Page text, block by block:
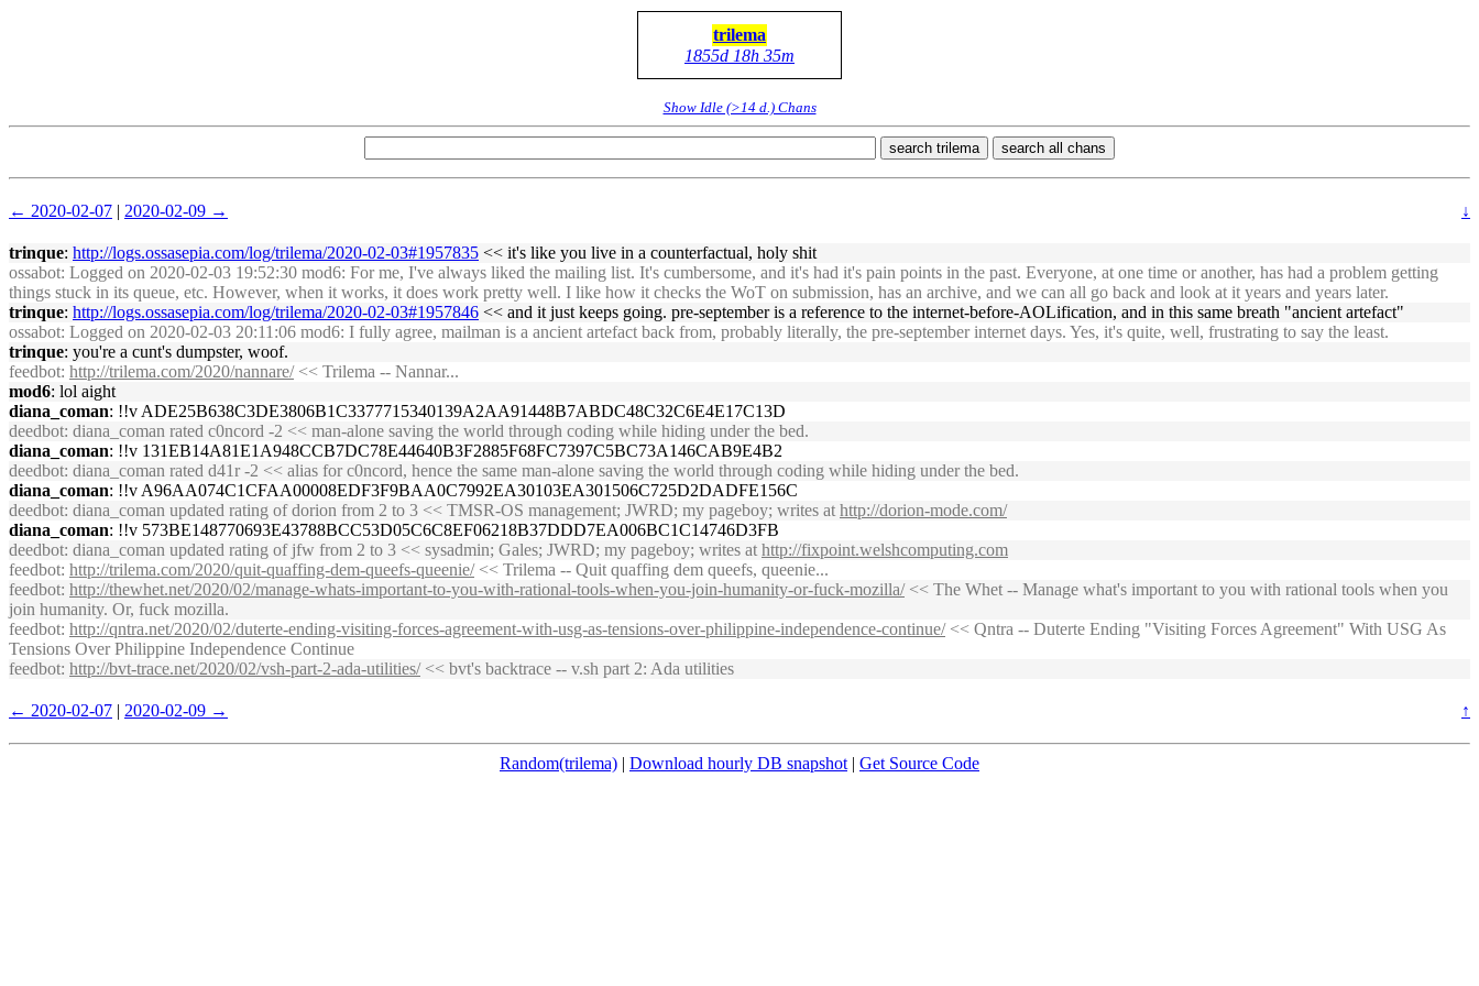
trilema
1855d 18h 35m
Show Idle (>14 d.) Chans
search trilema search all chans
← 2020-02-07 | 2020-02-09 → ↓
trinque: http://logs.ossasepia.com/log/trilema/2020-02-03#1957835 << it's like you live in a counterfactual, holy shit
ossabot: Logged on 2020-02-03 19:52:30 mod6: For me, I've always liked the mailing list. It's cumbersome, and it's had it's pain points in the past. Everyone, at one time or another, has had a problem getting
things stuck in its queue, etc. However, when it works, it does work pretty well. I like how it checks the WoT on submission, has an archive, and we can all go back and look at it years and years later.
trinque: http://logs.ossasepia.com/log/trilema/2020-02-03#1957846 << and it just keeps going. pre-september is a reference to the internet-before-AOLification, and in this same breath "ancient artefact"
ossabot: Logged on 2020-02-03 20:11:06 mod6: I fully agree, mailman is a ancient artefact back from, probably literally, the pre-september internet days. Yes, it's quite, well, frustrating to say the least.
trinque: you're a cunt's dumpster, woof.
feedbot: http://trilema.com/2020/nannare/<< Trilema -- Nannar...
mod6: lol aight
diana_coman: !!v ADE25B638C3DE3806B1C3377715340139A2AA91448B7ABDC48C32C6E4E17C13D
deedbot: diana_coman rated c0ncord -2 << man-alone saving the world through coding while hiding under the bed.
diana_coman: !!v 131EB14A81E1A948CCB7DC78E44640B3F2885F68FC7397C5BC73A146CAB9E4B2
deedbot: diana_coman rated d41r -2 << alias for c0ncord, hence the same man-alone saving the world through coding while hiding under the bed.
diana_coman: !!v A96AA074C1CFAA00008EDF3F9BAA0C7992EA30103EA301506C725D2DADFE156C
deedbot: diana_coman updated rating of dorion from 2 to 3 << TMSR-OS management; JWRD; my pageboy; writes at http://dorion-mode.com/
diana_coman: !!v 573BE148770693E43788BCC53D05C6C8EF06218B37DDD7EA006BC1C14746D3FB
deedbot: diana_coman updated rating of jfw from 2 to 3 << sysadmin; Gales; JWRD; my pageboy; writes at http://fixpoint.welshcomputing.com
feedbot: http://trilema.com/2020/quit-quaffing-dem-queefs-queenie/<< Trilema -- Quit quaffing dem queefs, queenie...
feedbot: http://thewhet.net/2020/02/manage-whats-important-to-you-with-rational-tools-when-you-join-humanity-or-fuck-mozilla/<< The Whet -- Manage what's important to you with rational tools when you
join humanity. Or, fuck mozilla.
feedbot: http://qntra.net/2020/02/duterte-ending-visiting-forces-agreement-with-usg-as-tensions-over-philippine-independence-continue/<< Qntra -- Duterte Ending "Visiting Forces Agreement" With USG As
Tensions Over Philippine Independence Continue
feedbot: http://bvt-trace.net/2020/02/vsh-part-2-ada-utilities/<< bvt's backtrace -- v.sh part 2: Ada utilities
← 2020-02-07 | 2020-02-09 → ↑
Random(trilema) | Download hourly DB snapshot | Get Source Code